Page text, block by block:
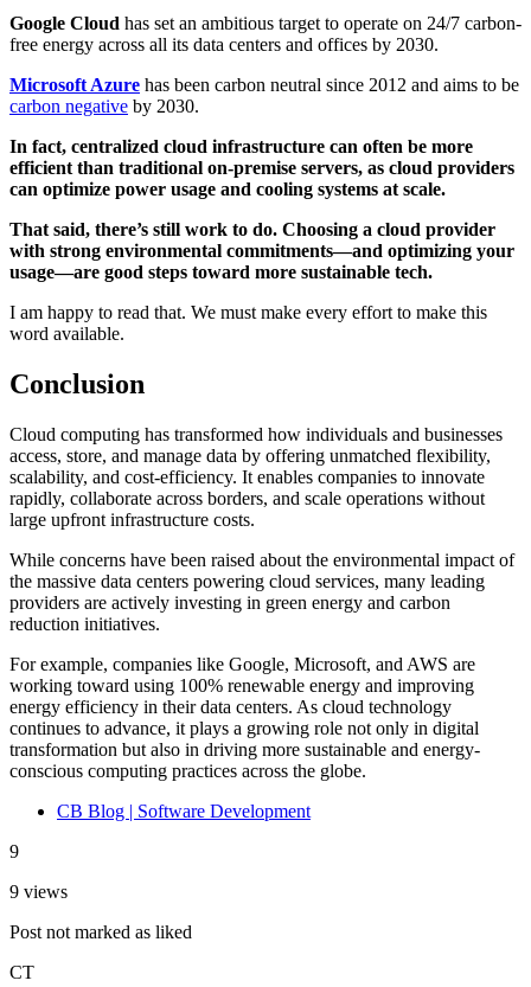
Google Cloud has set an ambitious target to operate on 24/7 carbon-
free energy across all its data centers and offices by 2030.
Microsoft Azure has been carbon neutral since 2012 and aims to be
carbon negative by 2030.
In fact, centralized cloud infrastructure can often be more
efficient than traditional on-premise servers, as cloud providers
can optimize power usage and cooling systems at scale.
That said, there’s still work to do. Choosing a cloud provider
with strong environmental commitments—and optimizing your
usage—are good steps toward more sustainable tech.
I am happy to read that. We must make every effort to make this
word available.
Conclusion
Cloud computing has transformed how individuals and businesses
access, store, and manage data by offering unmatched flexibility,
scalability, and cost-efficiency. It enables companies to innovate
rapidly, collaborate across borders, and scale operations without
large upfront infrastructure costs.
While concerns have been raised about the environmental impact of
the massive data centers powering cloud services, many leading
providers are actively investing in green energy and carbon
reduction initiatives.
For example, companies like Google, Microsoft, and AWS are
working toward using 100% renewable energy and improving
energy efficiency in their data centers. As cloud technology
continues to advance, it plays a growing role not only in digital
transformation but also in driving more sustainable and energy-
conscious computing practices across the globe.
CB Blog | Software Development
9
9 views
Post not marked as liked
CT